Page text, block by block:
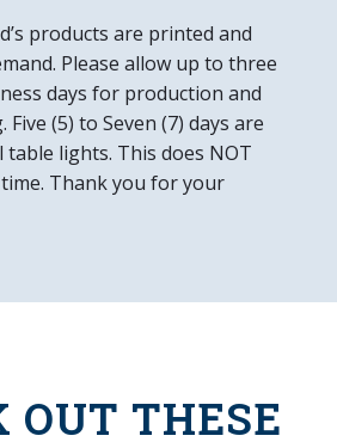
products are printed and
Please allow up to three
days for production and
(5) to Seven (7) days are
lights. This does NOT
Thank you for your
OUT THESE